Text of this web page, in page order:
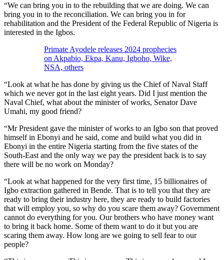
“We can bring you in to the rebuilding that we are doing. We can
bring you in to the reconciliation. We can bring you in for
rehabilitation and the President of the Federal Republic of Nigeria is
interested in the Igbos.
Primate Ayodele releases 2024 prophecies
on Akpabio, Ekpa, Kanu, Igboho, Wike,
NSA, others
“Look at what he has done by giving us the Chief of Naval Staff
which we never got in the last eight years. Did I just mention the
Naval Chief, what about the minister of works, Senator Dave
Umahi, my good friend?
“Mr President gave the minister of works to an Igbo son that proved
himself in Ebonyi and he said, come and build what you did in
Ebonyi in the entire Nigeria starting from the five states of the
South-East and the only way we pay the president back is to say
there will be no work on Monday?
“Look at what happened for the very first time, 15 billionaires of
Igbo extraction gathered in Bende. That is to tell you that they are
ready to bring their industry here, they are ready to build factories
that will employ you, so why do you scare them away? Government
cannot do everything for you. Our brothers who have money want
to bring it back home. Some of them want to do it but you are
scaring them away. How long are we going to sell fear to our
people?